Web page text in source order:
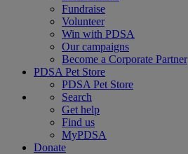
Fundraise
Volunteer
Win with PDSA
Our campaigns
Become a Corporate Partner
PDSA Pet Store
PDSA Pet Store
Search
Get help
Find us
MyPDSA
Donate